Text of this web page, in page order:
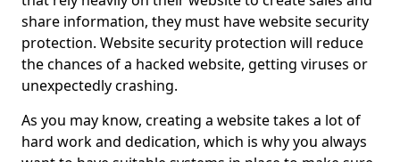
share information, they must have website security
protection. Website security protection will reduce
the chances of a hacked website, getting viruses or
unexpectedly crashing.
As you may know, creating a website takes a lot of
hard work and dedication, which is why you always